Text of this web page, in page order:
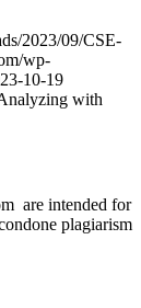
2023/09/CSE-
wp-
10-19
with
are intended for
plagiarism